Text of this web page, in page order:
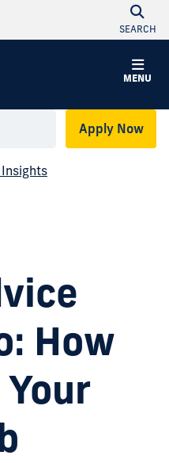
SEARCH
MENU
Apply Now
How